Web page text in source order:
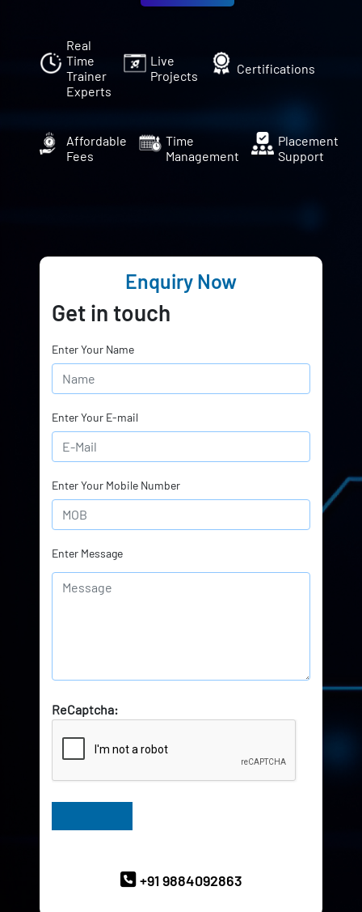
Real
Time
Trainer
Experts
Live
Projects
Certifications
Affordable
Fees
Time
Management
Placement
Support
Enquiry Now
Get in touch
Enter Your Name
Enter Your E-mail
Enter Your Mobile Number
Enter Message
ReCaptcha:
+91 9884092863